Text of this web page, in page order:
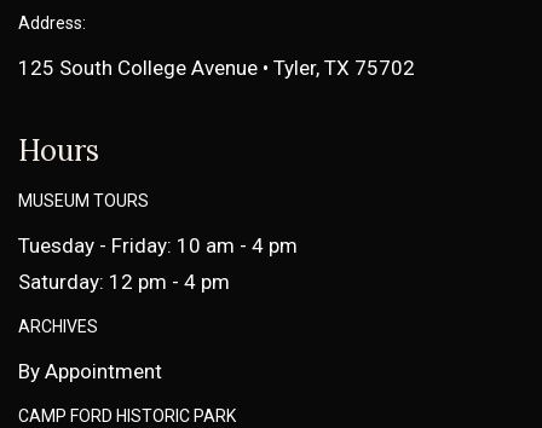
Address:
125 South College Avenue • Tyler, TX 75702
Hours
MUSEUM TOURS
Tuesday - Friday: 10 am - 4 pm
Saturday: 12 pm - 4 pm
ARCHIVES
By Appointment
CAMP FORD HISTORIC PARK